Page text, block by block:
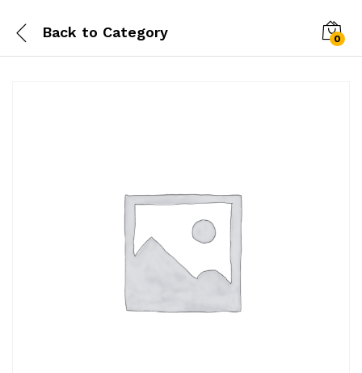
Back to Category 0